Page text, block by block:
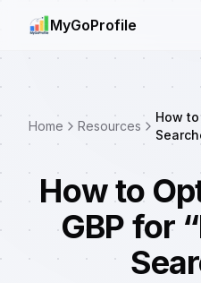
MyGoProfile
Home Resources
How
How to
GBP for